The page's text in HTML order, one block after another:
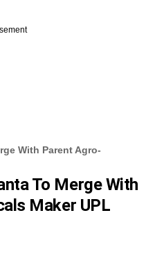
With Parent Agro-
To Merge With
Maker UPL